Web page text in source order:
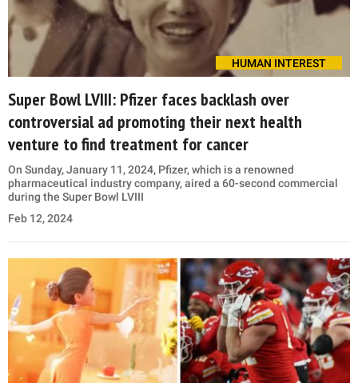
HUMAN INTEREST
Super Bowl LVIII: Pfizer faces backlash over
controversial ad promoting their next health
venture to find treatment for cancer
On Sunday, January 11, 2024, Pfizer, which is a renowned
pharmaceutical industry company, aired a 60-second commercial
during the Super Bowl LVIII
Feb 12, 2024